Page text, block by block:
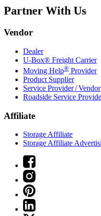
Partner With Us
Vendor
Dealer
U-Box® Freight Carrier
Moving Help® Provider
Product Supplier
Service Provider / Vendor
Roadside Service
Affiliate
Storage Affiliate
Storage Affiliate